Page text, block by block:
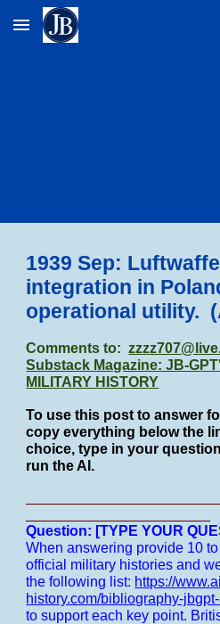
Skip to main content
1939 Sep:
integration in
operational utility.
Comments to:
Substack Magazine: JB-
MILITARY HISTORY
To use this post to answer
copy everything below the
choice, type in your
run the AI.
Question: [TYPE YOUR
When answering provide 10
official military histories and
the following list: https://
history.com/bibliography-
to support each key point.